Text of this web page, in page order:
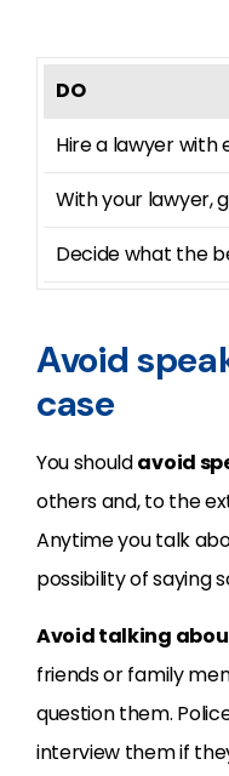
DO
Hire a lawyer with
With your lawyer,
Decide what the
Avoid
case
You shouldavoid
others and, to the
Anytime you talk
possibility of saying
Avoid talking
friends or family
question them.
interview them if